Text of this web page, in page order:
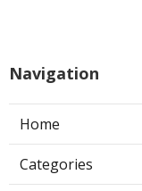
Navigation
Home
Categories